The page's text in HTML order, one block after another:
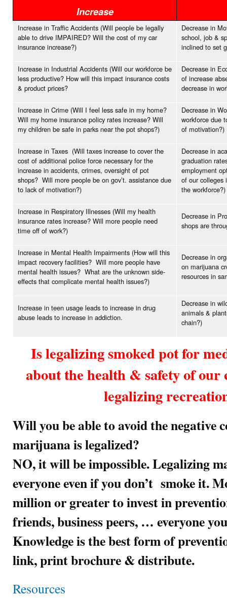
Increase
Increase in Traffic Accidents (Will people be legally
able to drive IMPAIRED? Will the cost of my car
insurance increase?)
Decrease in
school, job &
inclined to set
Increase in Industrial Accidents (Will our workforce be
less productive? How will this impact insurance costs
& product prices?
Decrease in
of increase
decrease in
Increase in Crime (Will I feel less safe in my home?
Will my home insurance policy rates increase? Will
my children be safe in parks near the pot shops?)
Decrease in
workforce due
of motivation?)
Increase in Taxes (Will taxes increase to cover the
cost of additional police force necessary for the
increase in accidents, crimes, oversight of pot
shops? Will more people be on gov’t. assistance due
to lack of motivation?)
Decrease in
graduation
employment
of our colleges
the workforce?)
Increase in Respiratory Illnesses (Will my health
insurance rates increase? Will more people need
time off of work?)
Decrease in
shops are
Increase in Mental Health Impairments (How will this
impact recovery facilities? Will more people have
mental health issues? What are the unknown side-
effects that complicate mental health issues?)
Decrease in
on marijuana
resources in
Increase in teen usage leads to increase in drug
abuse leads to increase in addiction.
Decrease in
animals &
chain?)
Is legalizing smoked pot for
about the health & safety of
legalizing
Will you be able to avoid the negative
marijuana is legalized?
NO, it will be impossible. Legalizing
everyone even if you don’t smoke it.
million or greater to invest in
friends, business peers, … everyone
Knowledge is the best form of
link, print brochure & distribute.
Resources